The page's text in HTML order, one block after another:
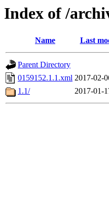
Index of /
Name Last
Parent Directory
0159152.1.1.xml 2017-02-
1.1/
2017-01-